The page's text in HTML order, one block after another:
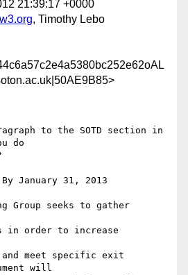
21:39:17 +0000
, Timothy Lebo
to the SOTD section in
do
will